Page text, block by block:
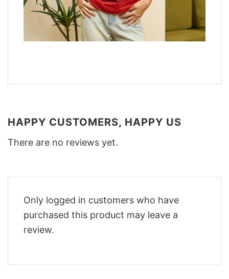
HAPPY CUSTOMERS, HAPPY US
There are no reviews yet.
Only logged in customers who have
purchased this product may leave a
review.